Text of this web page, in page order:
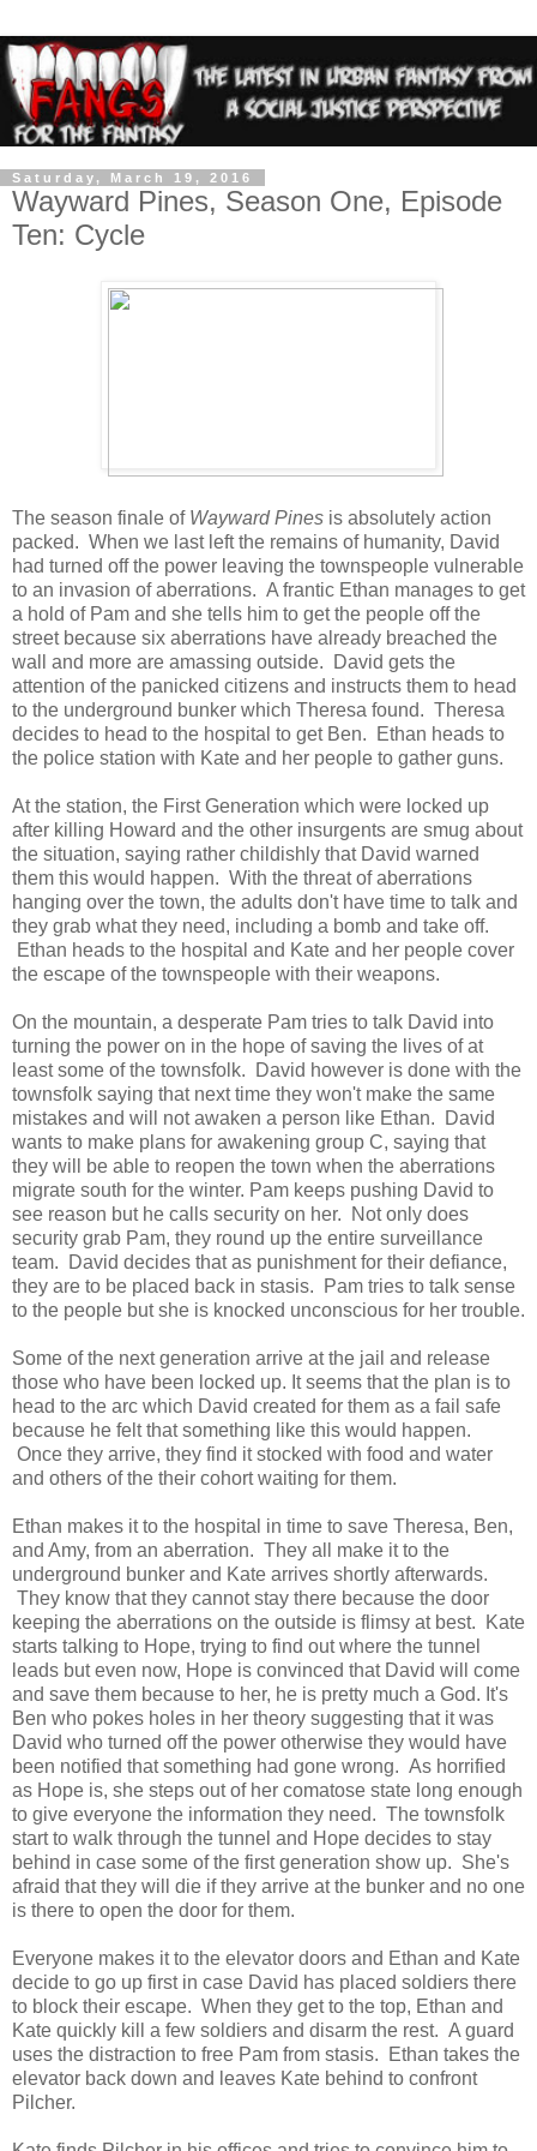
Saturday, March 19, 2016
Wayward Pines, Season One, Episode
Ten: Cycle
The season finale of Wayward Pines is absolutely action
packed. When we last left the remains of humanity, David
had turned off the power leaving the townspeople vulnerable
to an invasion of aberrations. A frantic Ethan manages to get
a hold of Pam and she tells him to get the people off the
street because six aberrations have already breached the
wall and more are amassing outside. David gets the
attention of the panicked citizens and instructs them to head
to the underground bunker which Theresa found. Theresa
decides to head to the hospital to get Ben. Ethan heads to
the police station with Kate and her people to gather guns.
At the station, the First Generation which were locked up
after killing Howard and the other insurgents are smug about
the situation, saying rather childishly that David warned
them this would happen. With the threat of aberrations
hanging over the town, the adults don't have time to talk and
they grab what they need, including a bomb and take off.
Ethan heads to the hospital and Kate and her people cover
the escape of the townspeople with their weapons.
On the mountain, a desperate Pam tries to talk David into
turning the power on in the hope of saving the lives of at
least some of the townsfolk. David however is done with the
townsfolk saying that next time they won't make the same
mistakes and will not awaken a person like Ethan. David
wants to make plans for awakening group C, saying that
they will be able to reopen the town when the aberrations
migrate south for the winter. Pam keeps pushing David to
see reason but he calls security on her. Not only does
security grab Pam, they round up the entire surveillance
team. David decides that as punishment for their defiance,
they are to be placed back in stasis. Pam tries to talk sense
to the people but she is knocked unconscious for her trouble.
Some of the next generation arrive at the jail and release
those who have been locked up. It seems that the plan is to
head to the arc which David created for them as a fail safe
because he felt that something like this would happen.
Once they arrive, they find it stocked with food and water
and others of the their cohort waiting for them.
Ethan makes it to the hospital in time to save Theresa, Ben,
and Amy, from an aberration. They all make it to the
underground bunker and Kate arrives shortly afterwards.
They know that they cannot stay there because the door
keeping the aberrations on the outside is flimsy at best. Kate
starts talking to Hope, trying to find out where the tunnel
leads but even now, Hope is convinced that David will come
and save them because to her, he is pretty much a God. It's
Ben who pokes holes in her theory suggesting that it was
David who turned off the power otherwise they would have
been notified that something had gone wrong. As horrified
as Hope is, she steps out of her comatose state long enough
to give everyone the information they need. The townsfolk
start to walk through the tunnel and Hope decides to stay
behind in case some of the first generation show up. She's
afraid that they will die if they arrive at the bunker and no one
is there to open the door for them.
Everyone makes it to the elevator doors and Ethan and Kate
decide to go up first in case David has placed soldiers there
to block their escape. When they get to the top, Ethan and
Kate quickly kill a few soldiers and disarm the rest. A guard
uses the distraction to free Pam from stasis. Ethan takes the
elevator back down and leaves Kate behind to confront
Pilcher.